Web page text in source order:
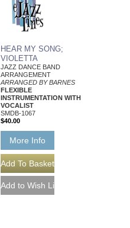
HEAR MY SONG;
VIOLETTA
JAZZ DANCE BAND
ARRANGEMENT
ARRANGED BY BARNES
FLEXIBLE
INSTRUMENTATION WITH
VOCALIST
SMDB-1067
$40.00
More Info